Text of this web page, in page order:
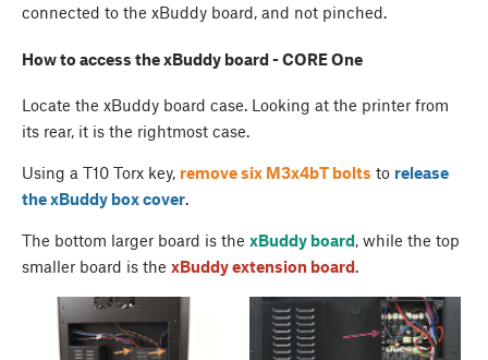
connected to the xBuddy board, and not pinched.
How to access the xBuddy board - CORE One
Locate the xBuddy board case. Looking at the printer from
its rear, it is the rightmost case.
Using a T10 Torx key, remove six M3x4bT bolts to release
thexBuddy box cover.
The bottom larger board is the xBuddy board, while the top
smaller board is the xBuddy extension board.